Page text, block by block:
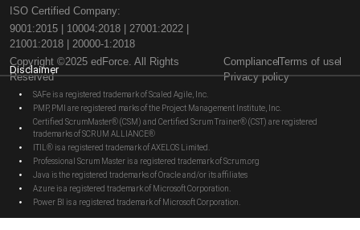
ISO Certified Company:
9001:2015 | 10004:2018 | 27001:2022 |
21001:2018 | 20000-1:2018
Copyright ©2025 edForce. All Rights
Reserved
ComplianceTerms of use
Privacy policy
Disclaimer
SAFe is a registered trademark of Scaled Agile, Inc.
PMP, PMI are registered marks of the Project Management Institute, Inc.
Certified ScrumMaster® (CSM) and Certified Scrum Trainer® (CST) are registered
trademarks of SCRUM ALLIANCE®
ITIL® is a registered trademark of AXELOS Limited.
Professional Scrum Master is a registered trademark of Scrum.org
Java is the registered trademarks of Oracle and/or its affiliates
Azure is a registered trademark of Microsoft Corporation.
Power BI is a registered trademark of Microsoft Corporation.